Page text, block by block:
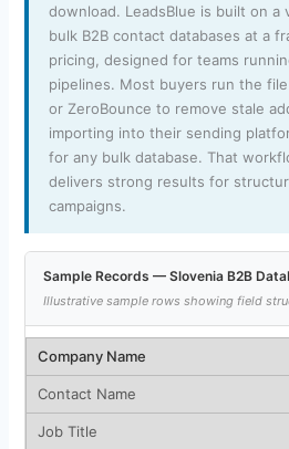
download. LeadsBlue is built on a
bulk B2B contact databases at a
pricing, designed for teams
pipelines. Most buyers run the
or ZeroBounce to remove stale
importing into their sending
for any bulk database. That
delivers strong results for
campaigns.
Sample Records — Slovenia B2B
Illustrative sample rows showing field